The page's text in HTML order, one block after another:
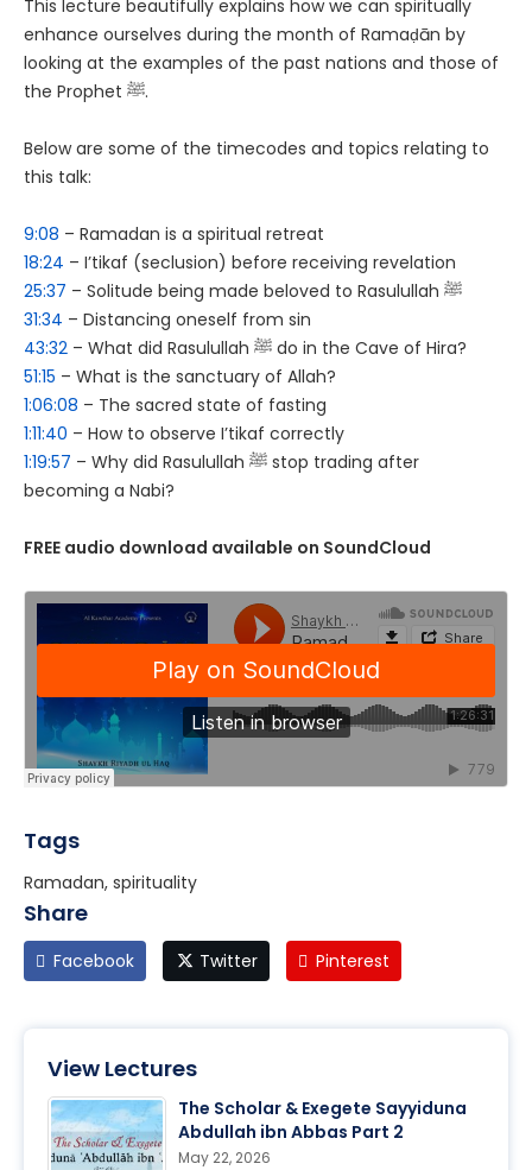
This lecture beautifully explains how we can spiritually
enhance ourselves during the month of Ramaḍān by
looking at the examples of the past nations and those of
the Prophet ﷺ.
Below are some of the timecodes and topics relating to
this talk:
9:08 – Ramadan is a spiritual retreat
18:24 – I’tikaf (seclusion) before receiving revelation
25:37
– Solitude being made beloved to Rasulullah ﷺ
31:34 – Distancing oneself from sin
43:32
– What did Rasulullah ﷺ do in the Cave of Hira?
51:15 – What is the sanctuary of Allah?
1:06:08 – The sacred state of fasting
1:11:40 – How to observe I’tikaf correctly
1:19:57 – Why did Rasulullah ﷺ stop trading after
becoming a Nabi?
FREE audio download available on SoundCloud
Tags
Ramadan, spirituality
Share
Facebook Twitter Pinterest
View Lectures
The Scholar & Exegete Sayyiduna
Abdullah ibn Abbas Part 2
May 22, 2026